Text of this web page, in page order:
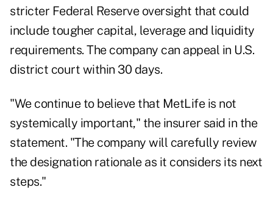
stricter Federal Reserve oversight that could
include tougher capital, leverage and liquidity
requirements. The company can appeal in U.S.
district court within 30 days.
"We continue to believe that MetLife is not
systemically important," the insurer said in the
statement. "The company will carefully review
the designation rationale as it considers its next
steps."